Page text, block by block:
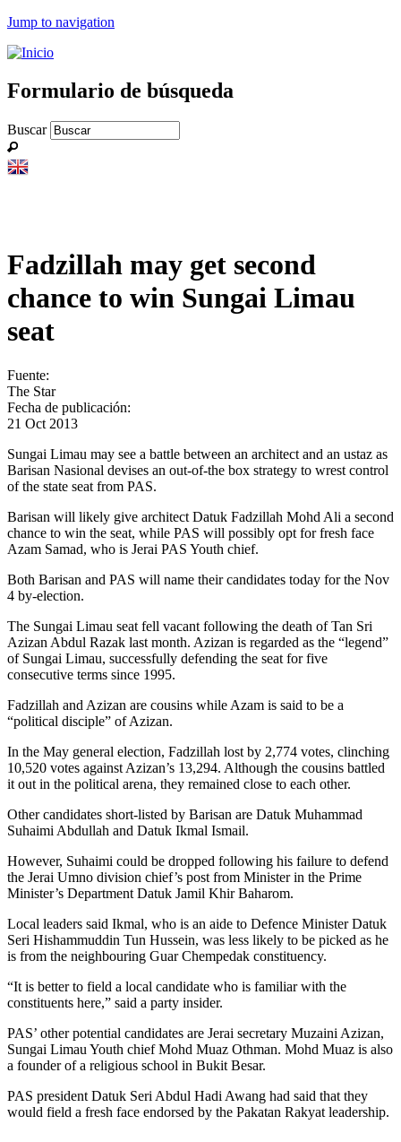
Jump to navigation
Formulario de búsqueda
Buscar
Fadzillah may get second
chance to win Sungai Limau
seat
Fuente:
The Star
Fecha de publicación:
21 Oct 2013
Sungai Limau may see a battle between an architect and an ustaz as
Barisan Nasional devises an out-of-the box strategy to wrest control
of the state seat from PAS.
Barisan will likely give architect Datuk Fadzillah Mohd Ali a second
chance to win the seat, while PAS will possibly opt for fresh face
Azam Samad, who is Jerai PAS Youth chief.
Both Barisan and PAS will name their candidates today for the Nov
4 by-election.
The Sungai Limau seat fell vacant following the death of Tan Sri
Azizan Abdul Razak last month. Azizan is regarded as the “legend”
of Sungai Limau, successfully defending the seat for five
consecutive terms since 1995.
Fadzillah and Azizan are cousins while Azam is said to be a
“political disciple” of Azizan.
In the May general election, Fadzillah lost by 2,774 votes, clinching
10,520 votes against Azizan’s 13,294. Although the cousins battled
it out in the political arena, they remained close to each other.
Other candidates short-listed by Barisan are Datuk Muhammad
Suhaimi Abdullah and Datuk Ikmal Ismail.
However, Suhaimi could be dropped following his failure to defend
the Jerai Umno division chief’s post from Minister in the Prime
Minister’s Department Datuk Jamil Khir Baharom.
Local leaders said Ikmal, who is an aide to Defence Minister Datuk
Seri Hishammuddin Tun Hussein, was less likely to be picked as he
is from the neighbouring Guar Chempedak constituency.
“It is better to field a local candidate who is familiar with the
constituents here,” said a party insider.
PAS’ other potential candidates are Jerai secretary Muzaini Azizan,
Sungai Limau Youth chief Mohd Muaz Othman. Mohd Muaz is also
a founder of a religious school in Bukit Besar.
PAS president Datuk Seri Abdul Hadi Awang had said that they
would field a fresh face endorsed by the Pakatan Rakyat leadership.